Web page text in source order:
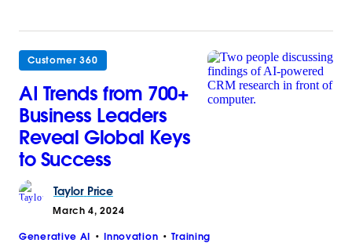
Customer 360
AI Trends from 700+
Business Leaders
Reveal Global Keys
to Success
Taylor Price
March 4, 2024
Generative AI Innovation Training